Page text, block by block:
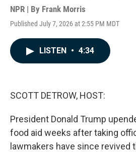
NPR | By Frank Morris
Published July 7, 2026 at 2:55 PM MDT
LISTEN • 4:34
SCOTT DETROW, HOST:
President Donald Trump
food aid weeks after taking
lawmakers have since revived